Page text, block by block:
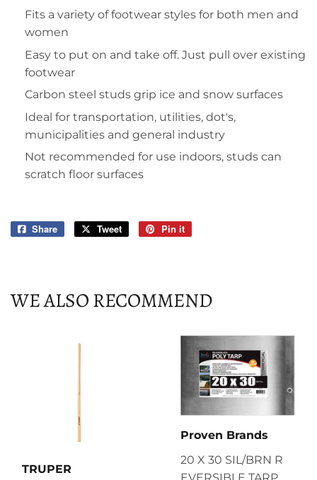
Fits a variety of footwear styles for both men and
women
Easy to put on and take off. Just pull over existing
footwear
Carbon steel studs grip ice and snow surfaces
Ideal for transportation, utilities, dot's,
municipalities and general industry
Not recommended for use indoors, studs can
scratch floor surfaces
Share
Share
Tweet
Tweet
Pin it
WE ALSO RECOMMEND
TRUPER
Proven Brands
20 X 30 SIL/BRN R